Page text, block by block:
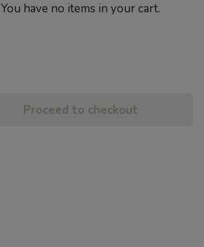
You have no items in your cart.
Proceed to checkout